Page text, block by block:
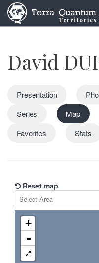
David
Presentation
Series
Map
Favorites
Stats
Reset map
+
-